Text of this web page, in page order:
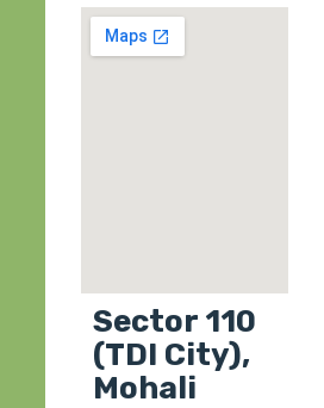
Sector 110
(TDI City),
Mohali